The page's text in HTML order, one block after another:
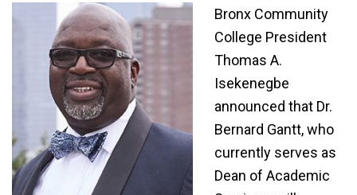
Bronx Community
College President
Thomas A.
Isekenegbe
announced that Dr.
Bernard Gantt, who
currently serves as
Dean of Academic